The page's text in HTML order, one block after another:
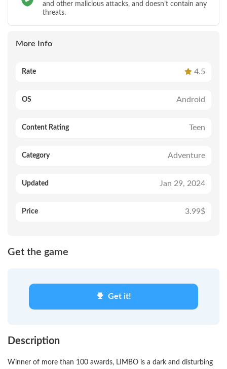
and other malicious attacks, and doesn’t contain any
threats.
More Info
Rate 4.5
OS Android
Content Rating Teen
Category Adventure
Updated Jan 29, 2024
Price 3.99$
Get the game
Get it!
Description
Winner of more than 100 awards, LIMBO is a dark and disturbing